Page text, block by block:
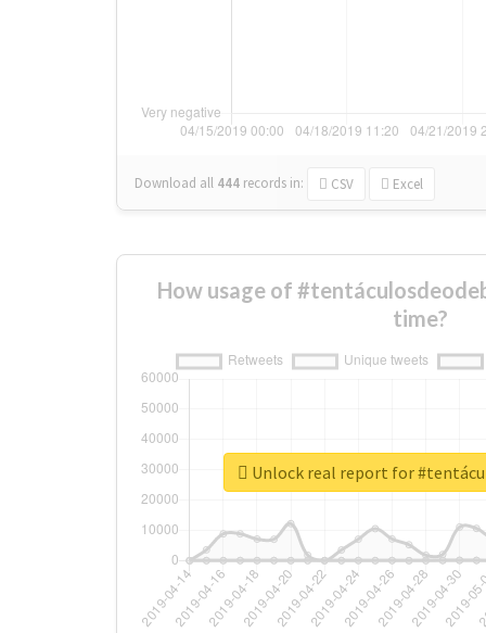
Download all 444 records in: CSV Excel
How usage of
time?
Unlock real report for